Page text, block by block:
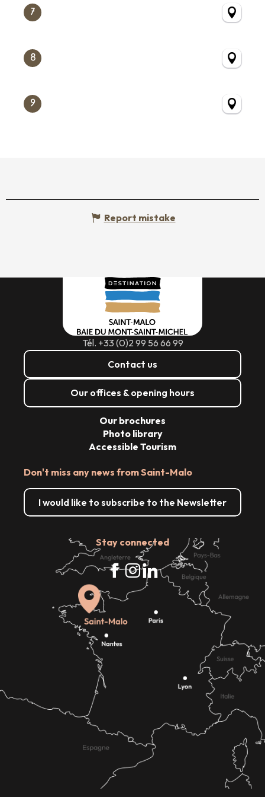
7
8
9
Report mistake
Tél. +33 (0)2 99 56 66 99
Contact us
Our offices & opening hours
Don't miss any news from Saint-Malo
I would like to subscribe to the Newsletter
Stay connected
Our brochures
Photo library
Accessible Tourism